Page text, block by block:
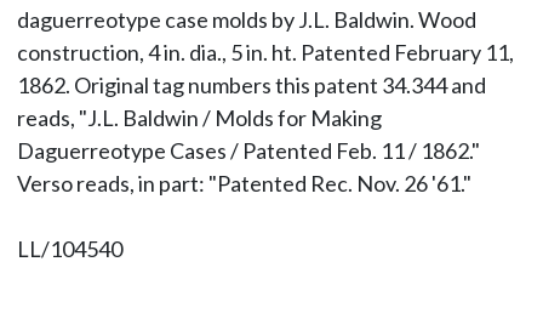
daguerreotype case molds by J.L. Baldwin. Wood
construction, 4 in. dia., 5 in. ht. Patented February 11,
1862. Original tag numbers this patent 34.344 and
reads, "J.L. Baldwin / Molds for Making
Daguerreotype Cases / Patented Feb. 11 / 1862."
Verso reads, in part: "Patented Rec. Nov. 26 '61."
LL/104540